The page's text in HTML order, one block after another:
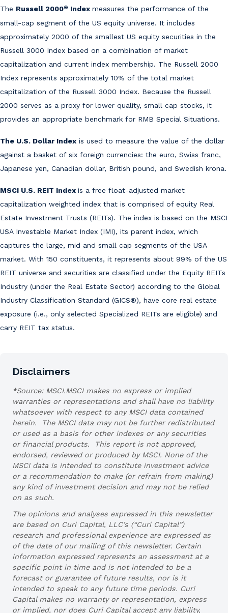
The Russell 2000® Index measures the performance of the
small-cap segment of the US equity universe. It includes
approximately 2000 of the smallest US equity securities in the
Russell 3000 Index based on a combination of market
capitalization and current index membership. The Russell 2000
Index represents approximately 10% of the total market
capitalization of the Russell 3000 Index. Because the Russell
2000 serves as a proxy for lower quality, small cap stocks, it
provides an appropriate benchmark for RMB Special Situations.
The U.S. Dollar Index is used to measure the value of the dollar
against a basket of six foreign currencies: the euro, Swiss franc,
Japanese yen, Canadian dollar, British pound, and Swedish krona.
MSCI U.S. REIT Index is a free float-adjusted market
capitalization weighted index that is comprised of equity Real
Estate Investment Trusts (REITs). The index is based on the MSCI
USA Investable Market Index (IMI), its parent index, which
captures the large, mid and small cap segments of the USA
market. With 150 constituents, it represents about 99% of the US
REIT universe and securities are classified under the Equity REITs
Industry (under the Real Estate Sector) according to the Global
Industry Classification Standard (GICS®), have core real estate
exposure (i.e., only selected Specialized REITs are eligible) and
carry REIT tax status.
Disclaimers
*Source: MSCI.MSCI makes no express or implied
warranties or representations and shall have no liability
whatsoever with respect to any MSCI data contained
herein. The MSCI data may not be further redistributed
or used as a basis for other indexes or any securities
or financial products. This report is not approved,
endorsed, reviewed or produced by MSCI. None of the
MSCI data is intended to constitute investment advice
or a recommendation to make (or refrain from making)
any kind of investment decision and may not be relied
on as such.
The opinions and analyses expressed in this newsletter
are based on Curi Capital, LLC’s (“Curi Capital”)
research and professional experience are expressed as
of the date of our mailing of this newsletter. Certain
information expressed represents an assessment at a
specific point in time and is not intended to be a
forecast or guarantee of future results, nor is it
intended to speak to any future time periods. Curi
Capital makes no warranty or representation, express
or implied, nor does Curi Capital accept any liability,